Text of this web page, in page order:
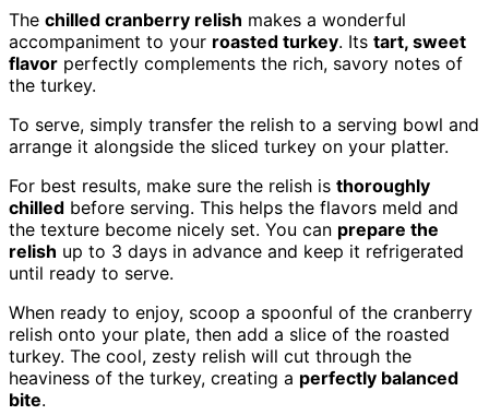
The chilled cranberry relish makes a wonderful
accompaniment to your roasted turkey. Its tart, sweet
flavor perfectly complements the rich, savory notes of
the turkey.
To serve, simply transfer the relish to a serving bowl and
arrange it alongside the sliced turkey on your platter.
For best results, make sure the relish is thoroughly
chilled before serving. This helps the flavors meld and
the texture become nicely set. You can prepare the
relish up to 3 days in advance and keep it refrigerated
until ready to serve.
When ready to enjoy, scoop a spoonful of the cranberry
relish onto your plate, then add a slice of the roasted
turkey. The cool, zesty relish will cut through the
heaviness of the turkey, creating a perfectly balanced
bite.